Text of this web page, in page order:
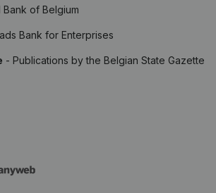
Bank of Belgium
Bank for Enterprises
- Publications by the Belgian State Gazette